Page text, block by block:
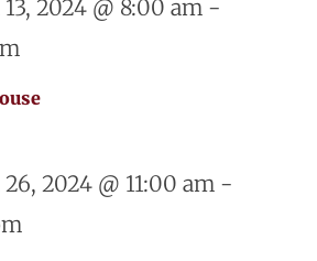
2024 @ 8:00 am -
2024 @ 11:00 am -